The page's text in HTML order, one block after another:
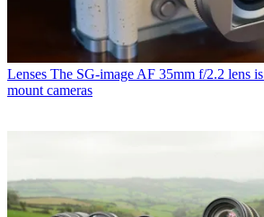
Lenses The SG-image AF 35mm f/2.2 lens
mount cameras